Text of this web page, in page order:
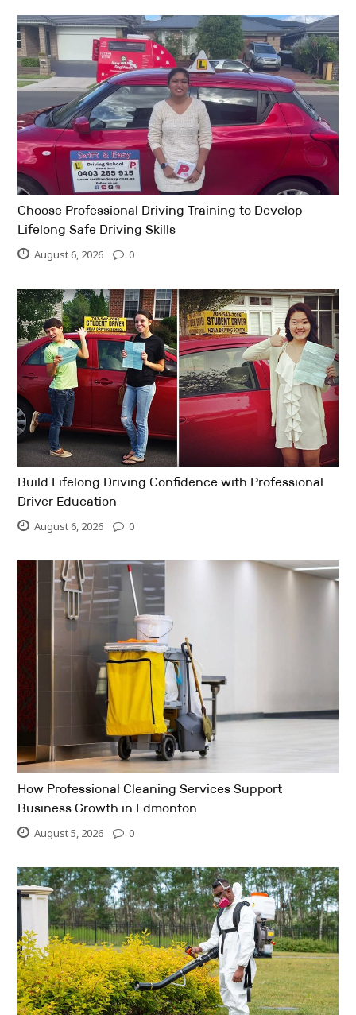
Choose Professional Driving Training to Develop
Lifelong Safe Driving Skills
August 6, 2026 0
Build Lifelong Driving Confidence with Professional
Driver Education
August 6, 2026 0
How Professional Cleaning Services Support
Business Growth in Edmonton
August 5, 2026 0